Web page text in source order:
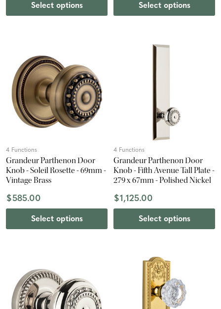
Select options Select options
4 Functions
Grandeur Parthenon Door
Knob - Soleil Rosette - 69mm -
Vintage Brass
$585.00
Select options
4 Functions
Grandeur Parthenon Door
Knob - Fifth Avenue Tall Plate -
279 x 67mm - Polished Nickel
$1,125.00
Select options